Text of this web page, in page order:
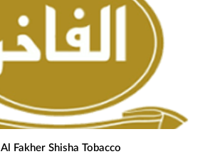
Al Fakher Shisha Tobacco